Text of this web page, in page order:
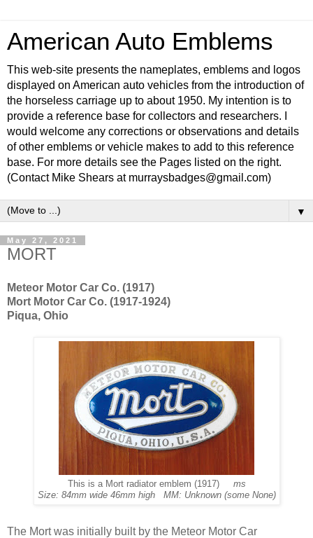
American Auto Emblems
This web-site presents the nameplates, emblems and logos
displayed on American auto vehicles from the introduction of
the horseless carriage up to about 1950. My intention is to
provide a reference base for collectors and researchers. I
would welcome any corrections or observations and details
of other emblems or vehicle makes to add to this reference
base. For more details see the Pages listed on the right.
(Contact Mike Shears at murraysbadges@gmail.com)
▼
May 27, 2021
MORT
Meteor Motor Car Co. (1917)
Mort Motor Car Co. (1917-1924)
Piqua, Ohio
This is a Mort radiator emblem (1917)
ms
Size: 84mm wide 46mm high MM: Unknown (some None)
The Mort was initially built by the Meteor Motor Car